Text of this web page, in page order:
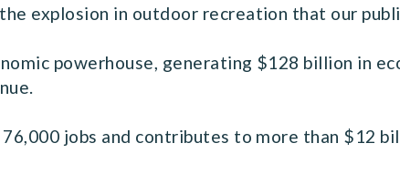
explosion in outdoor recreation that our
powerhouse, generating $128 billion in
jobs and contributes to more than $12